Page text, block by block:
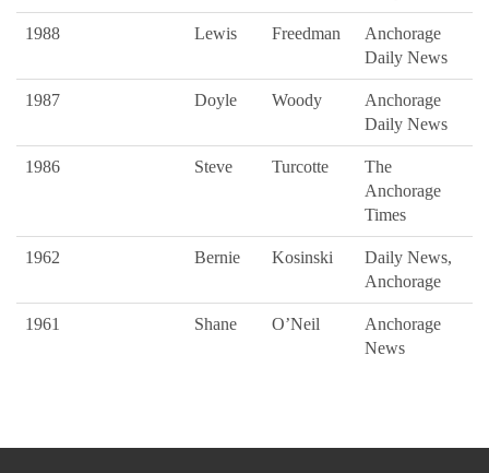
1988 Lewis Freedman
Anchorage
Daily News
1987 Doyle Woody
Anchorage
Daily News
1986 Steve Turcotte
The
Anchorage
Times
1962 Bernie Kosinski
Daily News,
Anchorage
1961 Shane O’Neil
Anchorage
News